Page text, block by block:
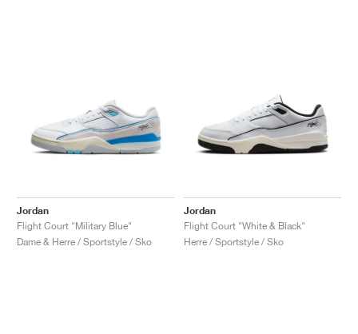
Jordan
Flight Court "Military Blue"
Dame & Herre / Sportstyle / Sko
Jordan
Flight Court "White & Black"
Herre / Sportstyle / Sko